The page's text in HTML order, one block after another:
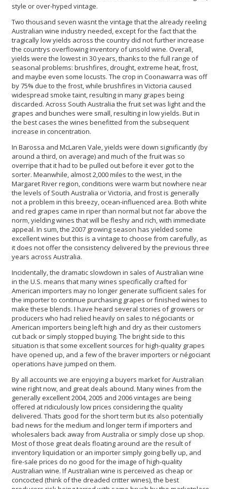
style or over-hyped vintage.
Two thousand seven wasnt the vintage that the already reeling
Australian wine industry needed, except for the fact that the
tragically low yields across the country did not further increase
the countrys overflowing inventory of unsold wine. Overall,
yields were the lowest in 30 years, thanks to the full range of
seasonal problems: brushfires, drought, extreme heat, frost,
and maybe even some locusts. The crop in Coonawarra was off
by 75% due to the frost, while brushfires in Victoria caused
widespread smoke taint, resulting in many grapes being
discarded. Across South Australia the fruit set was light and the
grapes and bunches were small, resulting in low yields. But in
the best cases the wines benefitted from the subsequent
increase in concentration.
In Barossa and McLaren Vale, yields were down significantly (by
around a third, on average) and much of the fruit was so
overripe that it had to be pulled out before it ever got to the
sorter. Meanwhile, almost 2,000 miles to the west, in the
Margaret River region, conditions were warm but nowhere near
the levels of South Australia or Victoria, and frost is generally
not a problem in this breezy, ocean-influenced area. Both white
and red grapes came in riper than normal but not far above the
norm, yielding wines that will be fleshy and rich, with immediate
appeal. In sum, the 2007 growing season has yielded some
excellent wines but this is a vintage to choose from carefully, as
it does not offer the consistency delivered by the previous three
years across Australia.
Incidentally, the dramatic slowdown in sales of Australian wine
in the U.S. means that many wines specifically crafted for
American importers may no longer generate sufficient sales for
the importer to continue purchasing grapes or finished wines to
make these blends. I have heard several stories of growers or
producers who had relied heavily on sales to négociants or
American importers being left high and dry as their customers
cut back or simply stopped buying. The bright side to this
situation is that some excellent sources for high-quality grapes
have opened up, and a few of the braver importers or négociant
operations have jumped on them.
By all accounts we are enjoying a buyers market for Australian
wine right now, and great deals abound. Many wines from the
generally excellent 2004, 2005 and 2006 vintages are being
offered at ridiculously low prices considering the quality
delivered. Thats good for the short term but its also potentially
bad news for the medium and longer term if importers and
wholesalers back away from Australia or simply close up shop.
Most of those great deals floating around are the result of
inventory liquidation or an importer simply going belly up, and
fire-sale prices do no good for the image of high-quality
Australian wine. If Australian wine is perceived as cheap or
concocted (think of the dreaded critter wines), the best